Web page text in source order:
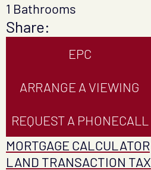
1 Bathrooms
Share:
EPC
ARRANGE A VIEWING
REQUEST A PHONECALL
MORTGAGE CALCULATOR
LAND TRANSACTION TAX